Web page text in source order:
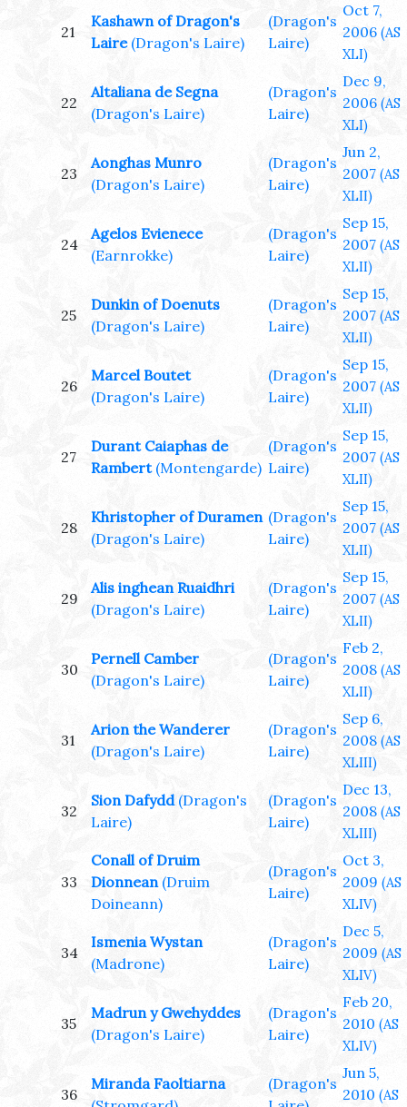
21
Kashawn of Dragon's
Laire (Dragon's Laire)
(Dragon's
Laire)
Oct 7,
2006 (AS
XLI)
22
Altaliana de Segna
(Dragon's Laire)
(Dragon's
Laire)
Dec 9,
2006 (AS
XLI)
23
Aonghas Munro
(Dragon's Laire)
(Dragon's
Laire)
Jun 2,
2007 (AS
XLII)
24
Agelos Evienece
(Earnrokke)
(Dragon's
Laire)
Sep 15,
2007 (AS
XLII)
25
Dunkin of Doenuts
(Dragon's Laire)
(Dragon's
Laire)
Sep 15,
2007 (AS
XLII)
26
Marcel Boutet
(Dragon's Laire)
(Dragon's
Laire)
Sep 15,
2007 (AS
XLII)
27
Durant Caiaphas de
Rambert (Montengarde)
(Dragon's
Laire)
Sep 15,
2007 (AS
XLII)
28
Khristopher of Duramen
(Dragon's Laire)
(Dragon's
Laire)
Sep 15,
2007 (AS
XLII)
29
Alis inghean Ruaidhri
(Dragon's Laire)
(Dragon's
Laire)
Sep 15,
2007 (AS
XLII)
30
Pernell Camber
(Dragon's Laire)
(Dragon's
Laire)
Feb 2,
2008 (AS
XLII)
31
Arion the Wanderer
(Dragon's Laire)
(Dragon's
Laire)
Sep 6,
2008 (AS
XLIII)
32
Sion Dafydd (Dragon's
Laire)
(Dragon's
Laire)
Dec 13,
2008 (AS
XLIII)
33
Conall of Druim
Dionnean (Druim
Doineann)
(Dragon's
Laire)
Oct 3,
2009 (AS
XLIV)
34
Ismenia Wystan
(Madrone)
(Dragon's
Laire)
Dec 5,
2009 (AS
XLIV)
35
Madrun y Gwehyddes
(Dragon's Laire)
(Dragon's
Laire)
Feb 20,
2010 (AS
XLIV)
36
Miranda Faoltiarna
(Dragon's
Jun 5,
2010 (AS